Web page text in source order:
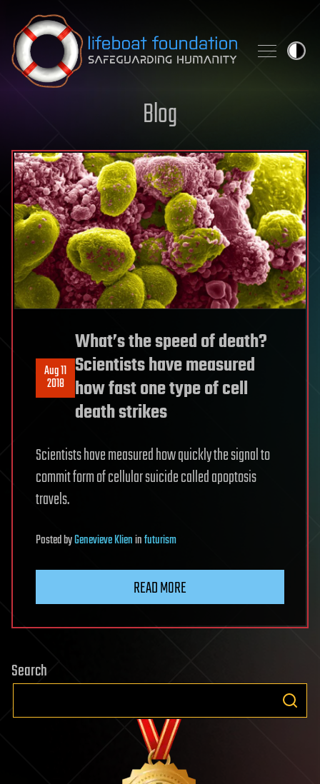
Skip to content
Blog
Aug 11
2018
What’s the speed of death?
Scientists have measured
how fast one type of cell
death strikes
Scientists have measured how quickly the signal to
commit form of cellular suicide called apoptosis
travels.
PostedbyGenevieve Klieninfuturism
READ MORE
Search